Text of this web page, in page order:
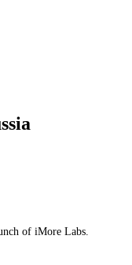
of iMore Labs.